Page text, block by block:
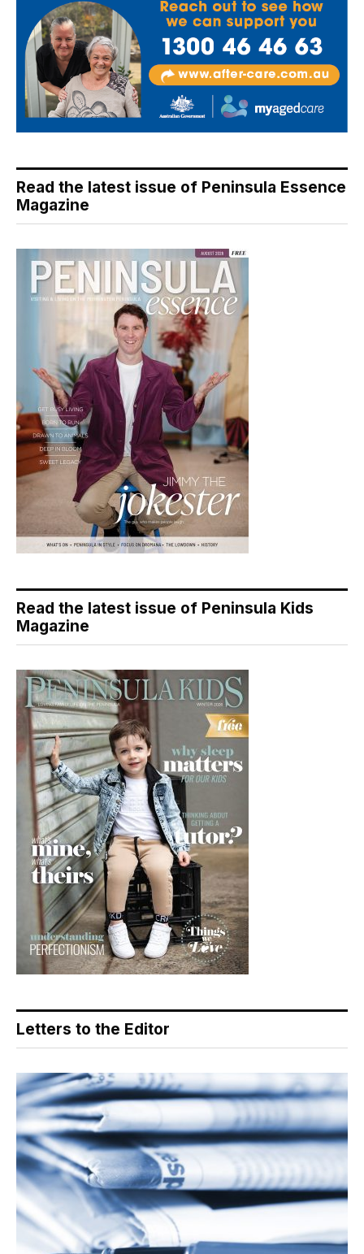
Read the latest issue of Peninsula Essence
Magazine
Read the latest issue of Peninsula Kids
Magazine
Letters to the Editor